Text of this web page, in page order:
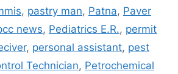
, pastry man, Patna, Paver
news, Pediatrics E.R., permit
, personal assistant, pest
Technician, Petrochemical